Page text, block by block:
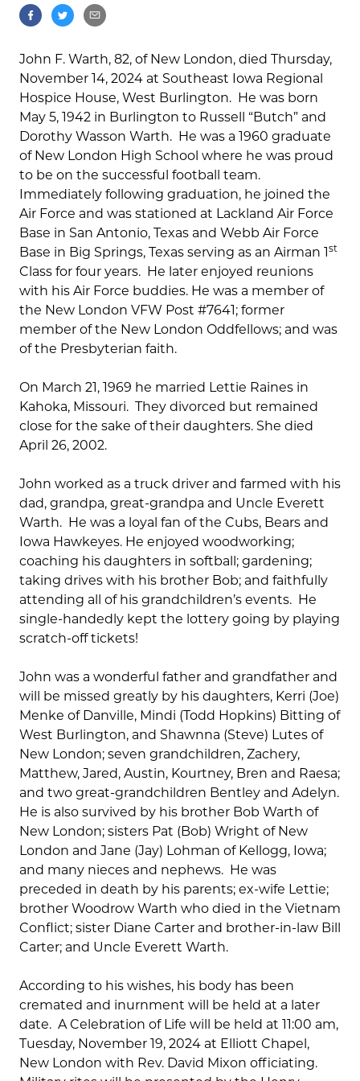
John F. Warth, 82, of New London, died Thursday,
November 14, 2024 at Southeast Iowa Regional
Hospice House, West Burlington. He was born
May 5, 1942 in Burlington to Russell “Butch” and
Dorothy Wasson Warth. He was a 1960 graduate
of New London High School where he was proud
to be on the successful football team.
Immediately following graduation, he joined the
Air Force and was stationed at Lackland Air Force
Base in San Antonio, Texas and Webb Air Force
Base in Big Springs, Texas serving as an Airman 1 st
Class for four years. He later enjoyed reunions
with his Air Force buddies. He was a member of
the New London VFW Post #7641; former
member of the New London Oddfellows; and was
of the Presbyterian faith.
On March 21, 1969 he married Lettie Raines in
Kahoka, Missouri. They divorced but remained
close for the sake of their daughters. She died
April 26, 2002.
John worked as a truck driver and farmed with his
dad, grandpa, great-grandpa and Uncle Everett
Warth. He was a loyal fan of the Cubs, Bears and
Iowa Hawkeyes. He enjoyed woodworking;
coaching his daughters in softball; gardening;
taking drives with his brother Bob; and faithfully
attending all of his grandchildren’s events. He
single-handedly kept the lottery going by playing
scratch-off tickets!
John was a wonderful father and grandfather and
will be missed greatly by his daughters, Kerri (Joe)
Menke of Danville, Mindi (Todd Hopkins) Bitting of
West Burlington, and Shawnna (Steve) Lutes of
New London; seven grandchildren, Zachery,
Matthew, Jared, Austin, Kourtney, Bren and Raesa;
and two great-grandchildren Bentley and Adelyn.
He is also survived by his brother Bob Warth of
New London; sisters Pat (Bob) Wright of New
London and Jane (Jay) Lohman of Kellogg, Iowa;
and many nieces and nephews. He was
preceded in death by his parents; ex-wife Lettie;
brother Woodrow Warth who died in the Vietnam
Conflict; sister Diane Carter and brother-in-law Bill
Carter; and Uncle Everett Warth.
According to his wishes, his body has been
cremated and inurnment will be held at a later
date. A Celebration of Life will be held at 11:00 am,
Tuesday, November 19, 2024 at Elliott Chapel,
New London with Rev. David Mixon officiating.